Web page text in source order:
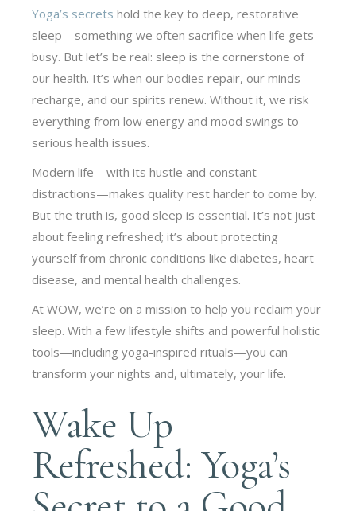
Yoga’s secrets hold the key to deep, restorative
sleep—something we often sacrifice when life gets
busy. But let’s be real: sleep is the cornerstone of
our health. It’s when our bodies repair, our minds
recharge, and our spirits renew. Without it, we risk
everything from low energy and mood swings to
serious health issues.
Modern life—with its hustle and constant
distractions—makes quality rest harder to come by.
But the truth is, good sleep is essential. It’s not just
about feeling refreshed; it’s about protecting
yourself from chronic conditions like diabetes, heart
disease, and mental health challenges.
At WOW, we’re on a mission to help you reclaim your
sleep. With a few lifestyle shifts and powerful holistic
tools—including yoga-inspired rituals—you can
transform your nights and, ultimately, your life.
Wake Up
Refreshed: Yoga’s